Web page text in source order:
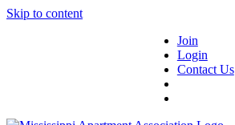
Skip to content
Join
Login
Contact Us